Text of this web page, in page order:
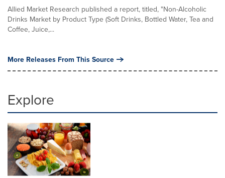
Allied Market Research published a report, titled, "Non-Alcoholic
Drinks Market by Product Type (Soft Drinks, Bottled Water, Tea and
Coffee, Juice,...
More Releases From This Source
Explore